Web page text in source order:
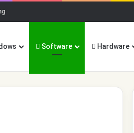
Software Hardware